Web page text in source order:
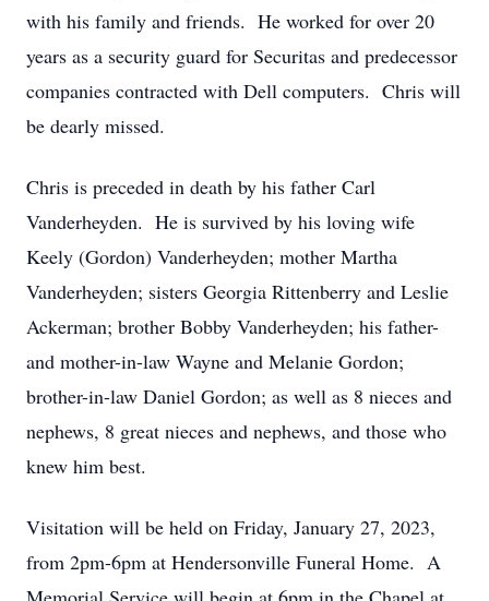
with his family and friends. He worked for over 20
years as a security guard for Securitas and predecessor
companies contracted with Dell computers. Chris will
be dearly missed.
Chris is preceded in death by his father Carl
Vanderheyden. He is survived by his loving wife
Keely (Gordon) Vanderheyden; mother Martha
Vanderheyden; sisters Georgia Rittenberry and Leslie
Ackerman; brother Bobby Vanderheyden; his father-
and mother-in-law Wayne and Melanie Gordon;
brother-in-law Daniel Gordon; as well as 8 nieces and
nephews, 8 great nieces and nephews, and those who
knew him best.
Visitation will be held on Friday, January 27, 2023,
from 2pm-6pm at Hendersonville Funeral Home. A